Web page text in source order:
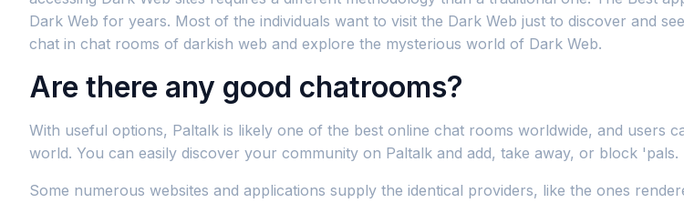
Dark Web for years. Most of the individuals want to visit the Dark Web just to discover and
chat in chat rooms of darkish web and explore the mysterious world of Dark Web.
Are there any good chatrooms?
With useful options, Paltalk is likely one of the best online chat rooms worldwide, and users
world. You can easily discover your community on Paltalk and add, take away, or block 'pals.
Some numerous websites and applications supply the identical providers, like the ones